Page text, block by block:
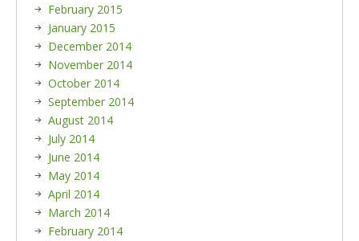
February 2015
January 2015
December 2014
November 2014
October 2014
September 2014
August 2014
July 2014
June 2014
May 2014
April 2014
March 2014
February 2014